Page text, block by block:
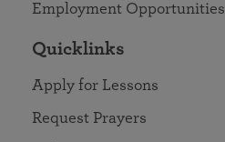
Employment Opportunities
Quicklinks
Apply for Lessons
Request Prayers